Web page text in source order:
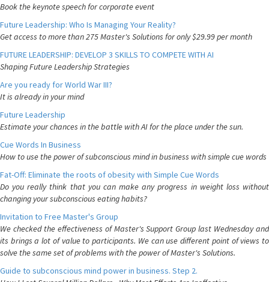
Book the keynote speech for corporate event
Future Leadership: Who Is Managing Your Reality?
Get access to more than 275 Master's Solutions for only $29.99 per month
FUTURE LEADERSHIP: DEVELOP 3 SKILLS TO COMPETE WITH AI
Shaping Future Leadership Strategies
Are you ready for World War III?
It is already in your mind
Future Leadership
Estimate your chances in the battle with AI for the place under the sun.
Cue Words In Business
How to use the power of subconscious mind in business with simple cue words
Fat-Off: Eliminate the roots of obesity with Simple Cue Words
Do you really think that you can make any progress in weight loss without
changing your subconscious eating habits?
Invitation to Free Master's Group
We checked the effectiveness of Master's Support Group last Wednesday and
its brings a lot of value to participants. We can use different point of views to
solve the same set of problems with the power of Master's Solutions.
Guide to subconscious mind power in business. Step 2.